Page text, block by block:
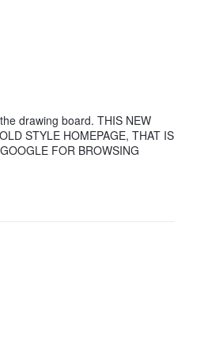
drawing board. THIS NEW
STYLE HOMEPAGE, THAT IS
FOR BROWSING